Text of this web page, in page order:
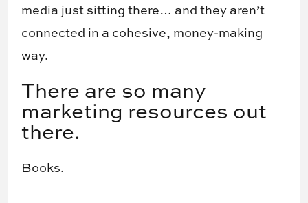
media just sitting there… and they aren’t
connected in a cohesive, money-making
way.
There are so many
marketing resources out
there.
Books.